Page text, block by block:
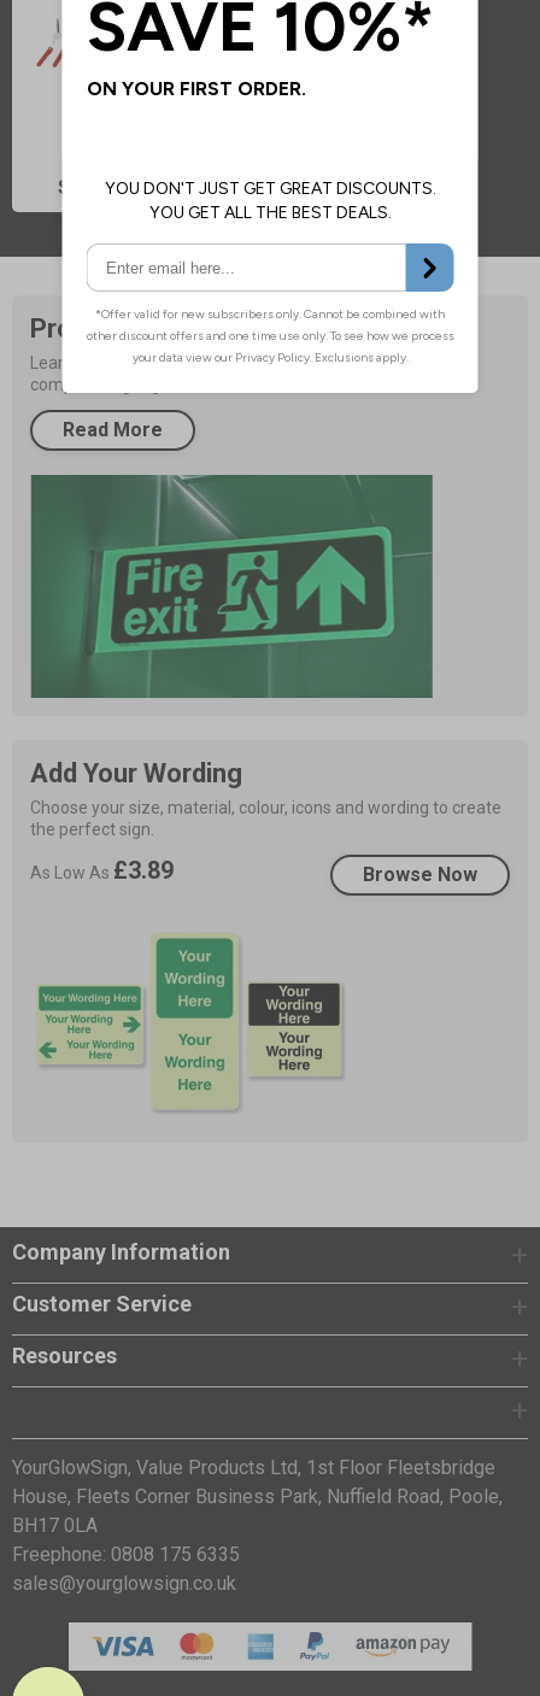
Sign Accessories
Product Buying Guide
Learn more about improving your facilities safety with
compliant signage.
Read More
Add Your Wording
Choose your size, material, colour, icons and wording to create
the perfect sign.
As Low As £3.89 Browse Now
Company Information
Customer Service
Resources
YourGlowSign, Value Products Ltd, 1st Floor Fleetsbridge
House, Fleets Corner Business Park, Nuffield Road, Poole,
BH17 0LA
Freephone: 0808 175 6335
sales@yourglowsign.co.uk